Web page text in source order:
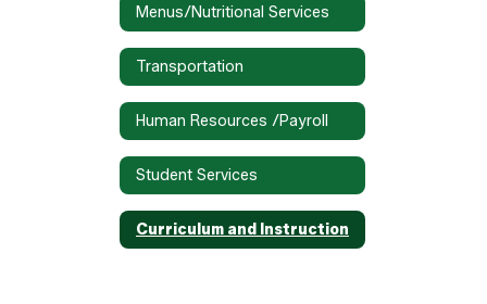
Menus/Nutritional Services
Transportation
Human Resources /Payroll
Student Services
Curriculum and Instruction